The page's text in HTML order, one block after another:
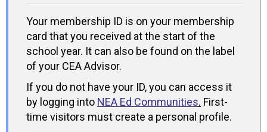
Your membership ID is on your membership
card that you received at the start of the
school year. It can also be found on the label
of your CEA Advisor.
If you do not have your ID, you can access it
by logging into NEA Ed Communities. First-
time visitors must create a personal profile.